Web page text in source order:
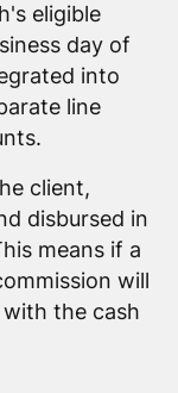
eligible
day of
into
line
client,
disbursed in
means if a
will
the cash